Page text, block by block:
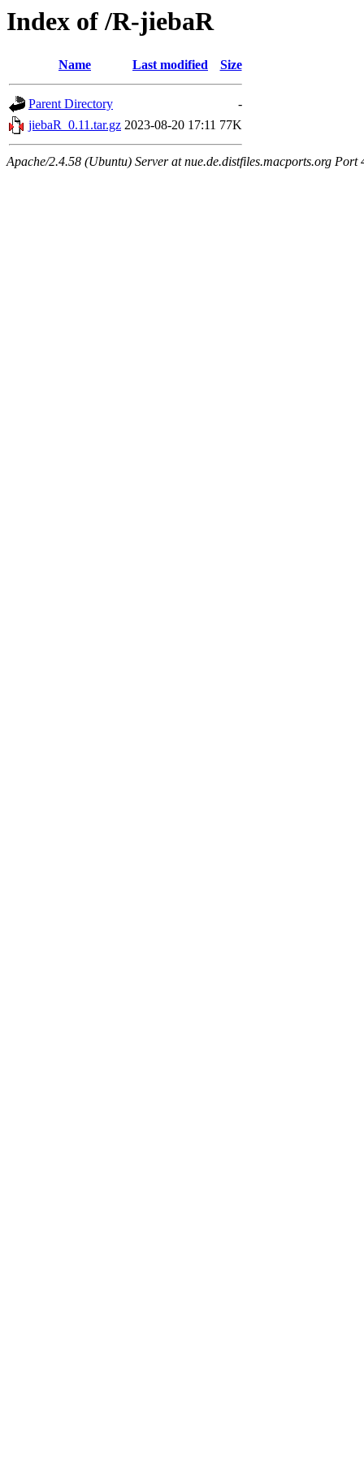
Index of /R-jiebaR
Name Last modified Size
Parent Directory
-
jiebaR_0.11.tar.gz 2023-08-20 17:11 77K
Apache/2.4.58 (Ubuntu) Server at nue.de.distfiles.macports.org Port